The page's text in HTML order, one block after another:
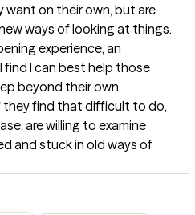
want on their own, but are
ways of looking at things.
experience, an
find I can best help those
beyond their own
they find that difficult to do,
are willing to examine
and stuck in old ways of